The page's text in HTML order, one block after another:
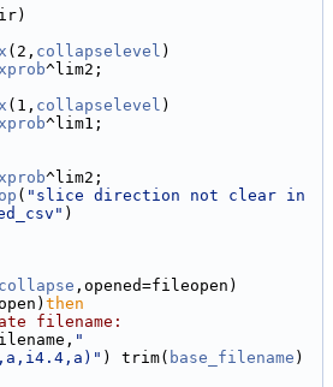
(2, collapselevel )
^lim2;
(1, collapselevel )
^lim1;
^lim2;
( "slice direction not clear in
)
,opened=fileopen)
then
filename:
"
) trim( base_filename )